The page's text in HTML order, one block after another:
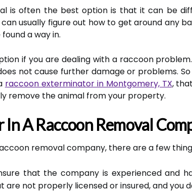
is often the best option is that it can be
usually figure out how to get around any
a way in.
if you are dealing with a raccoon
not cause further damage or problems.
raccoon exterminator in Montgomery, TX,
remove the animal from your property.
A Raccoon Removal
removal company, there are a few
that the company is experienced and
not properly licensed or insured, and you